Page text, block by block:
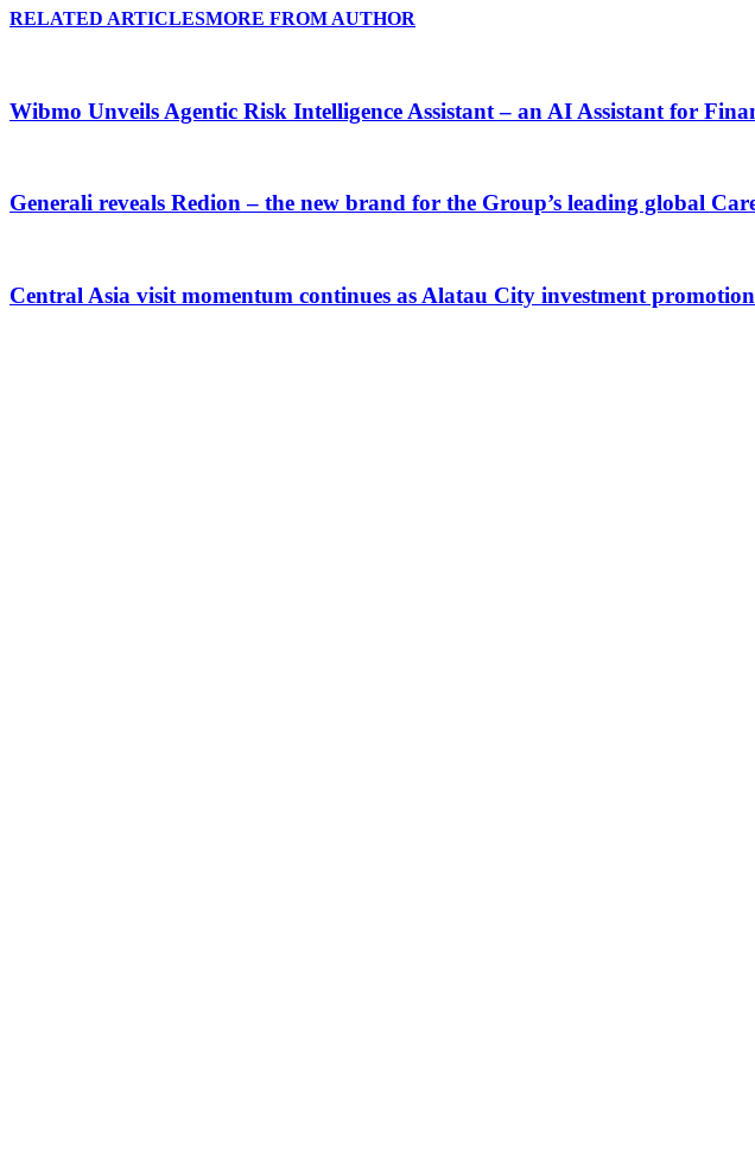
RELATED ARTICLESMORE FROM AUTHOR
Wibmo Unveils Agentic Risk Intelligence Assistant – an AI Assistant for
Generali reveals Redion – the new brand for the Group’s leading global
Central Asia visit momentum continues as Alatau City investment